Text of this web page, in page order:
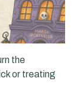
the
or treating